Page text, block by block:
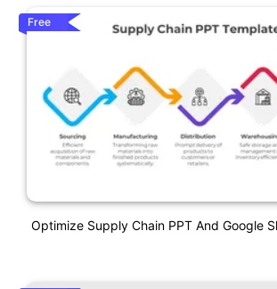
Free
Optimize Supply Chain PPT And Google